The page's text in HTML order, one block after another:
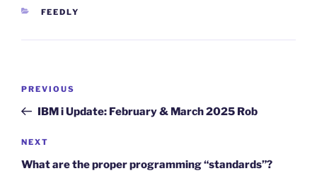
CATEGORIES
FEEDLY
Previous
Post
PREVIOUS
IBM i Update: February & March 2025 Rob
Next
Post
NEXT
What are the proper programming “standards”?